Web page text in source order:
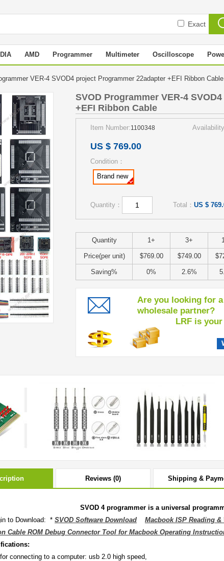
Exact
AMD Programmer Multimeter Oscilloscope
VER-4 SVOD4 project Programmer 22adapter +EFI Ribbon Cable
SVOD Programmer VER-4
+EFI Ribbon Cable
Item Number:1100348
US $ 769.00
Condition：
Brand new
Quantity： Total： US $
Quantity 1+ 3+
Price(per unit) $769.00 $749.00
Saving% 0% 2.6%
Are you looking for
wholesale partner?
LRF is your
Reviews (0) Shipping &
SVOD 4 programmer is a universal
to Download: * SVOD Software Download Macbook ISP Reading
Cable ROM Debug Connector Tool for Macbook Operating
connecting to a computer: usb 2.0 high speed,